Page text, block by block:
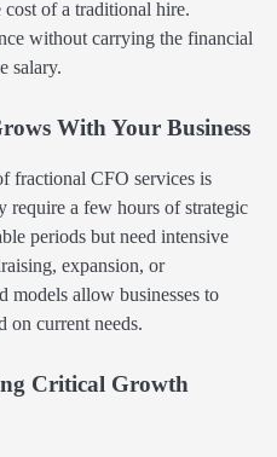
of a traditional hire.
without carrying the financial
salary.
With Your Business
fractional CFO services is
require a few hours of strategic
periods but need intensive
expansion, or
models allow businesses to
on current needs.
Critical Growth